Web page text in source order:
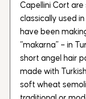
Capellini Cort
classically used
have been
“makarna” – in
short angel hair
made with
soft wheat